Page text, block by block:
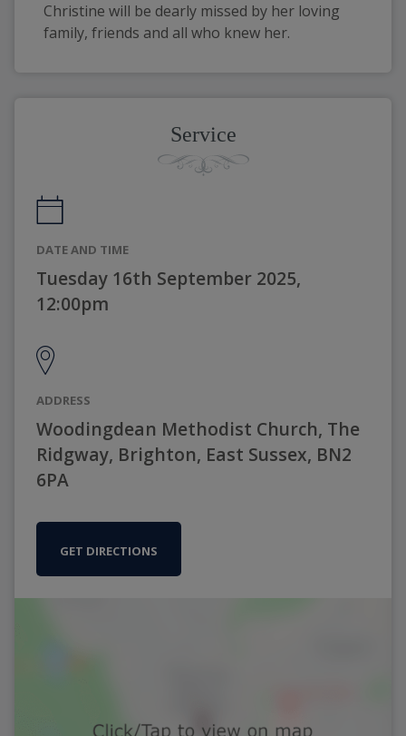
Christine will be dearly missed by her loving
family, friends and all who knew her.
Service
DATE AND TIME
Tuesday 16th September 2025,
12:00pm
ADDRESS
Woodingdean Methodist Church, The
Ridgway, Brighton, East Sussex, BN2
6PA
GET DIRECTIONS